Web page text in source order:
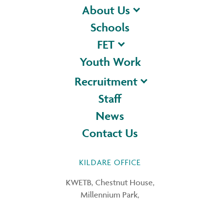
About Us
Schools
FET
Youth Work
Recruitment
Staff
News
Contact Us
KILDARE OFFICE
KWETB, Chestnut House,
Millennium Park,